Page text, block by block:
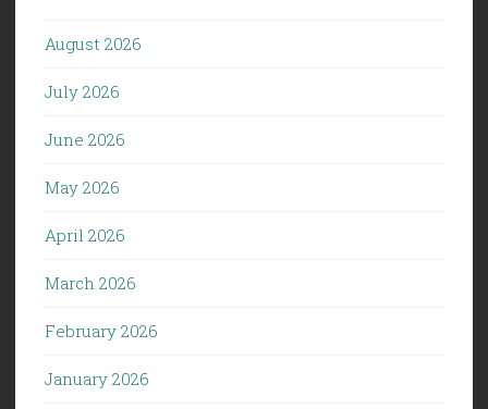
August 2026
July 2026
June 2026
May 2026
April 2026
March 2026
February 2026
January 2026